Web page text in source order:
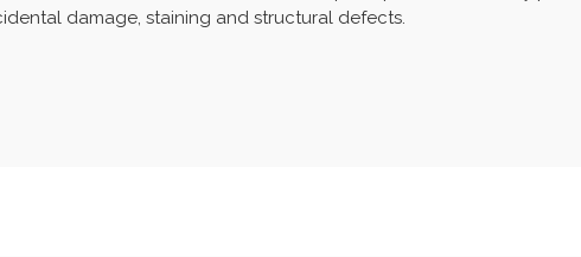
damage, staining and structural defects.